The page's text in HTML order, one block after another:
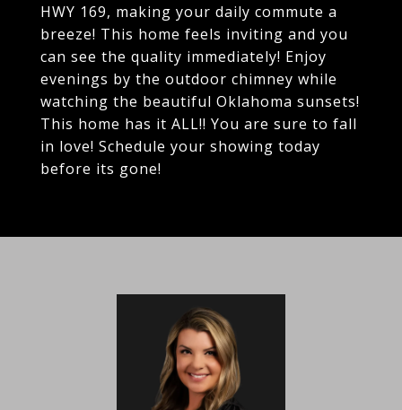
HWY 169, making your daily commute a
breeze! This home feels inviting and you
can see the quality immediately! Enjoy
evenings by the outdoor chimney while
watching the beautiful Oklahoma sunsets!
This home has it ALL!! You are sure to fall
in love! Schedule your showing today
before its gone!